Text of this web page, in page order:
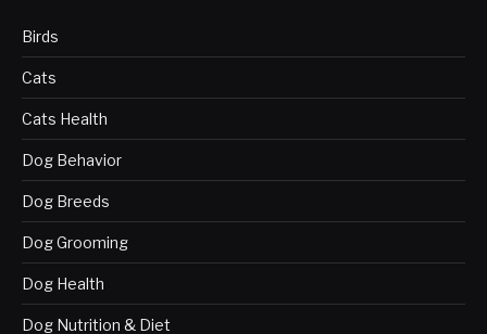
Birds
Cats
Cats Health
Dog Behavior
Dog Breeds
Dog Grooming
Dog Health
Dog Nutrition & Diet